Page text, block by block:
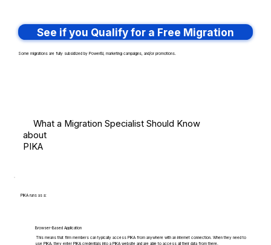
See if you Qualify for a Free Migration
Some migrations are fully subsidized by PowerBI, marketing campaigns, and/or promotions.
What a Migration Specialist Should Know
about
PIKA
PIKA runs as a:
Browser-Based Application
This means that firm members can typically access PIKA from anywhere with an internet connection. When they need to
use PIKA, they enter PIKA credentials into a PIKA website and are able to access all their data from there.